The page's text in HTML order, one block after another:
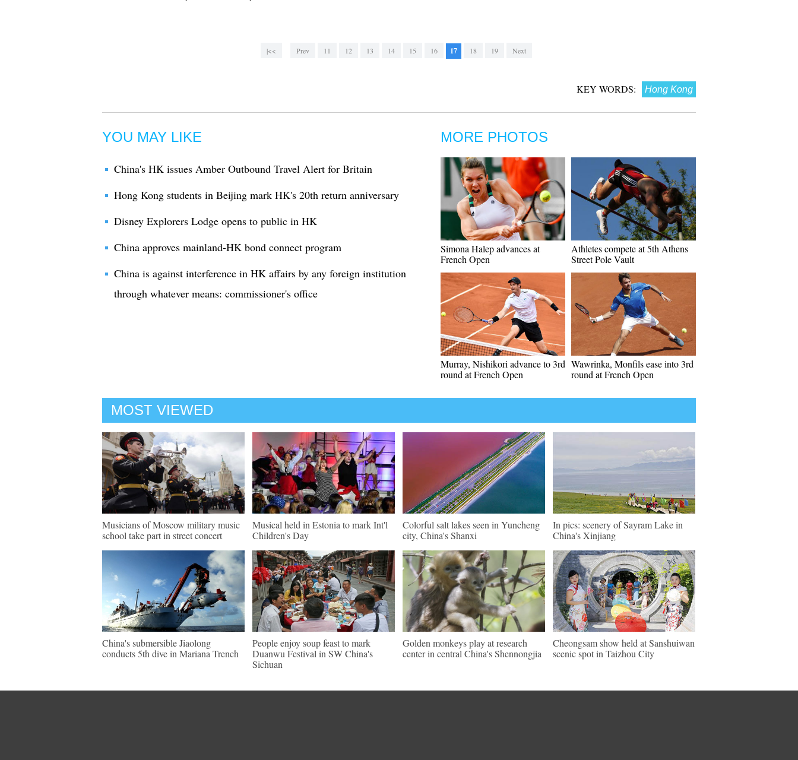
|<< Prev 11 12 13 14 15 16 17 18 19 Next
KEY WORDS: Hong Kong
YOU MAY LIKE
China's HK issues Amber Outbound Travel Alert for Britain
Hong Kong students in Beijing mark HK's 20th return anniversary
Disney Explorers Lodge opens to public in HK
China approves mainland-HK bond connect program
China is against interference in HK affairs by any foreign institution
through whatever means: commissioner's office
MORE PHOTOS
Simona Halep advances at
French Open
Athletes compete at 5th Athens
Street Pole Vault
Murray, Nishikori advance to 3rd
round at French Open
Wawrinka, Monfils ease into 3rd
round at French Open
MOST VIEWED
Musicians of Moscow military music
school take part in street concert
Musical held in Estonia to mark Int'l
Children's Day
Colorful salt lakes seen in Yuncheng
city, China's Shanxi
In pics: scenery of Sayram Lake in
China's Xinjiang
China's submersible Jiaolong
conducts 5th dive in Mariana Trench
People enjoy soup feast to mark
Duanwu Festival in SW China's
Sichuan
Golden monkeys play at research
center in central China's Shennongjia
Cheongsam show held at Sanshuiwan
scenic spot in Taizhou City